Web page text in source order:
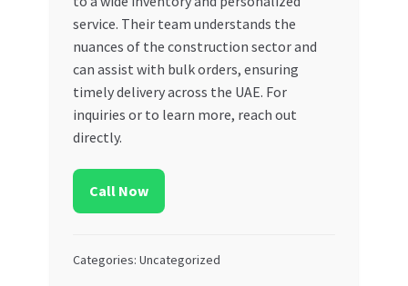
service. Their team understands the
nuances of the construction sector and
can assist with bulk orders, ensuring
timely delivery across the UAE. For
inquiries or to learn more, reach out
directly.
Call Now
Categories: Uncategorized